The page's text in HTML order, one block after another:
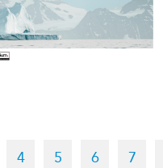
Page
4 Page
5 Page
6 Page
7